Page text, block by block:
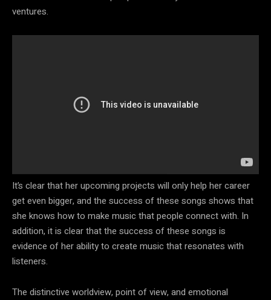
ventures.
It’s clear that her upcoming projects will only help her career
get even bigger, and the success of these songs shows that
she knows how to make music that people connect with. In
addition, it is clear that the success of these songs is
evidence of her ability to create music that resonates with
listeners.
The distinctive worldview, point of view, and emotional